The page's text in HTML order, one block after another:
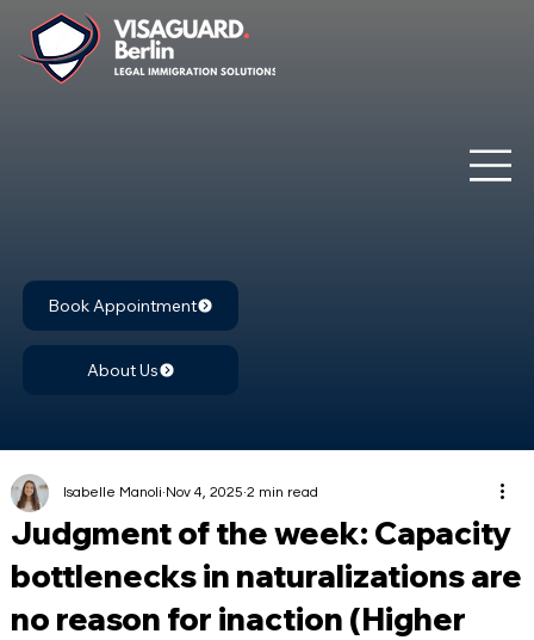
Book Appointment
About Us
Judgment of the week: Capacity
bottlenecks in naturalizations are
no reason for inaction (Higher
Isabelle Manoli Nov 4, 2025 2 min read